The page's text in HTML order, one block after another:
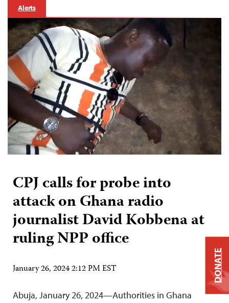
Alerts
CPJ calls for probe into
attack on Ghana radio
journalist David Kobbena at
ruling NPP office
January 26, 2024 2:12 PM EST
Abuja, January 26, 2024—Authorities in Ghana
DONATE